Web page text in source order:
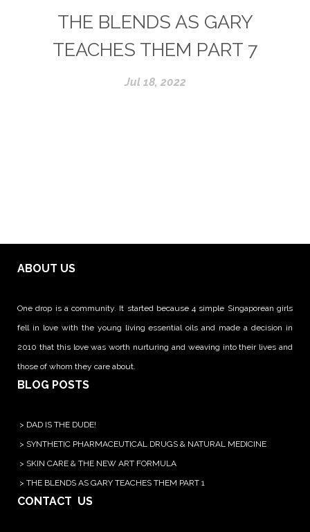
THE BLENDS AS GARY
TEACHES THEM PART 7
Jul 18, 2022
ABOUT US
One drop is a community. It started because 4 simple Singaporean girls
fell in love with the young living essential oils and made a decision in
2010 that this love was worth nurturing and weaving into their lives and
those of whom they care about.
BLOG POSTS
> DAD IS THE DUDE!
> SYNTHETIC PHARMACEUTICAL DRUGS & NATURAL MEDICINE
> SKIN CARE & THE NEW ART FORMULA
> THE BLENDS AS GARY TEACHES THEM PART 1
CONTACT US